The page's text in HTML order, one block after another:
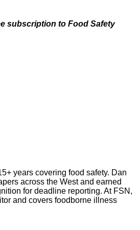
subscription to Food Safety
years covering food safety. Dan
across the West and earned
for deadline reporting. At FSN,
and covers foodborne illness